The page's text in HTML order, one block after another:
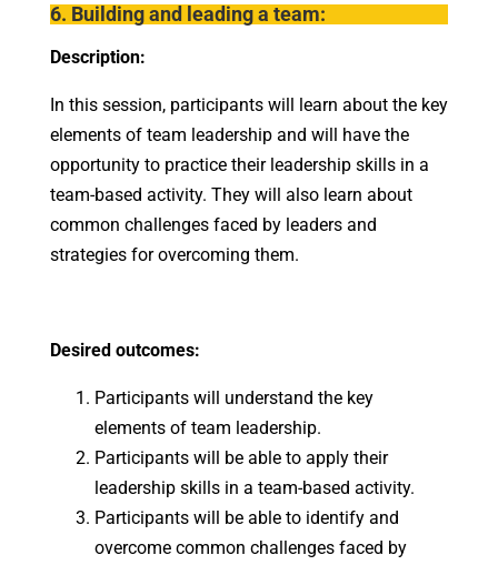
6. Building and leading a team:
Description:
In this session, participants will learn about the key
elements of team leadership and will have the
opportunity to practice their leadership skills in a
team-based activity. They will also learn about
common challenges faced by leaders and
strategies for overcoming them.
Desired outcomes:
Participants will understand the key
elements of team leadership.
Participants will be able to apply their
leadership skills in a team-based activity.
Participants will be able to identify and
overcome common challenges faced by